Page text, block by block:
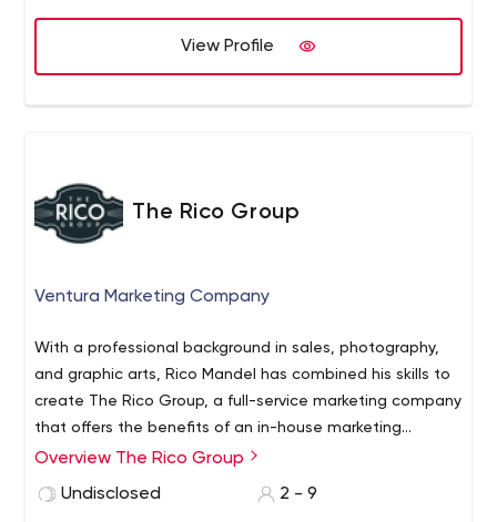
View Profile
The Rico Group
Ventura Marketing Company
With a professional background in sales, photography,
and graphic arts, Rico Mandel has combined his skills to
create The Rico Group, a full-service marketing company
that offers the benefits of an in-house marketing
department without the full-time price.
We incorporate custom web and analog marketing
solutions to help your business build long-term, mutually
Overview The Rico Group
Undisclosed
2 - 9